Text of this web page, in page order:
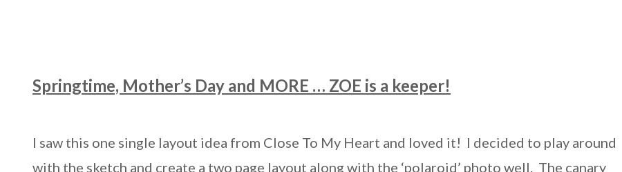
Springtime, Mother’s Day and MORE … ZOE is a keeper!
I saw this one single layout idea from Close To My Heart and loved it! I decided to play around
with the sketch and create a two page layout along with the ‘polaroid’ photo well. The canary